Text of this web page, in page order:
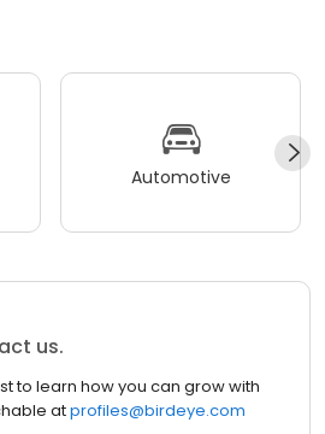
Automotive
us.
to learn how you can grow with
atprofiles@birdeye.com